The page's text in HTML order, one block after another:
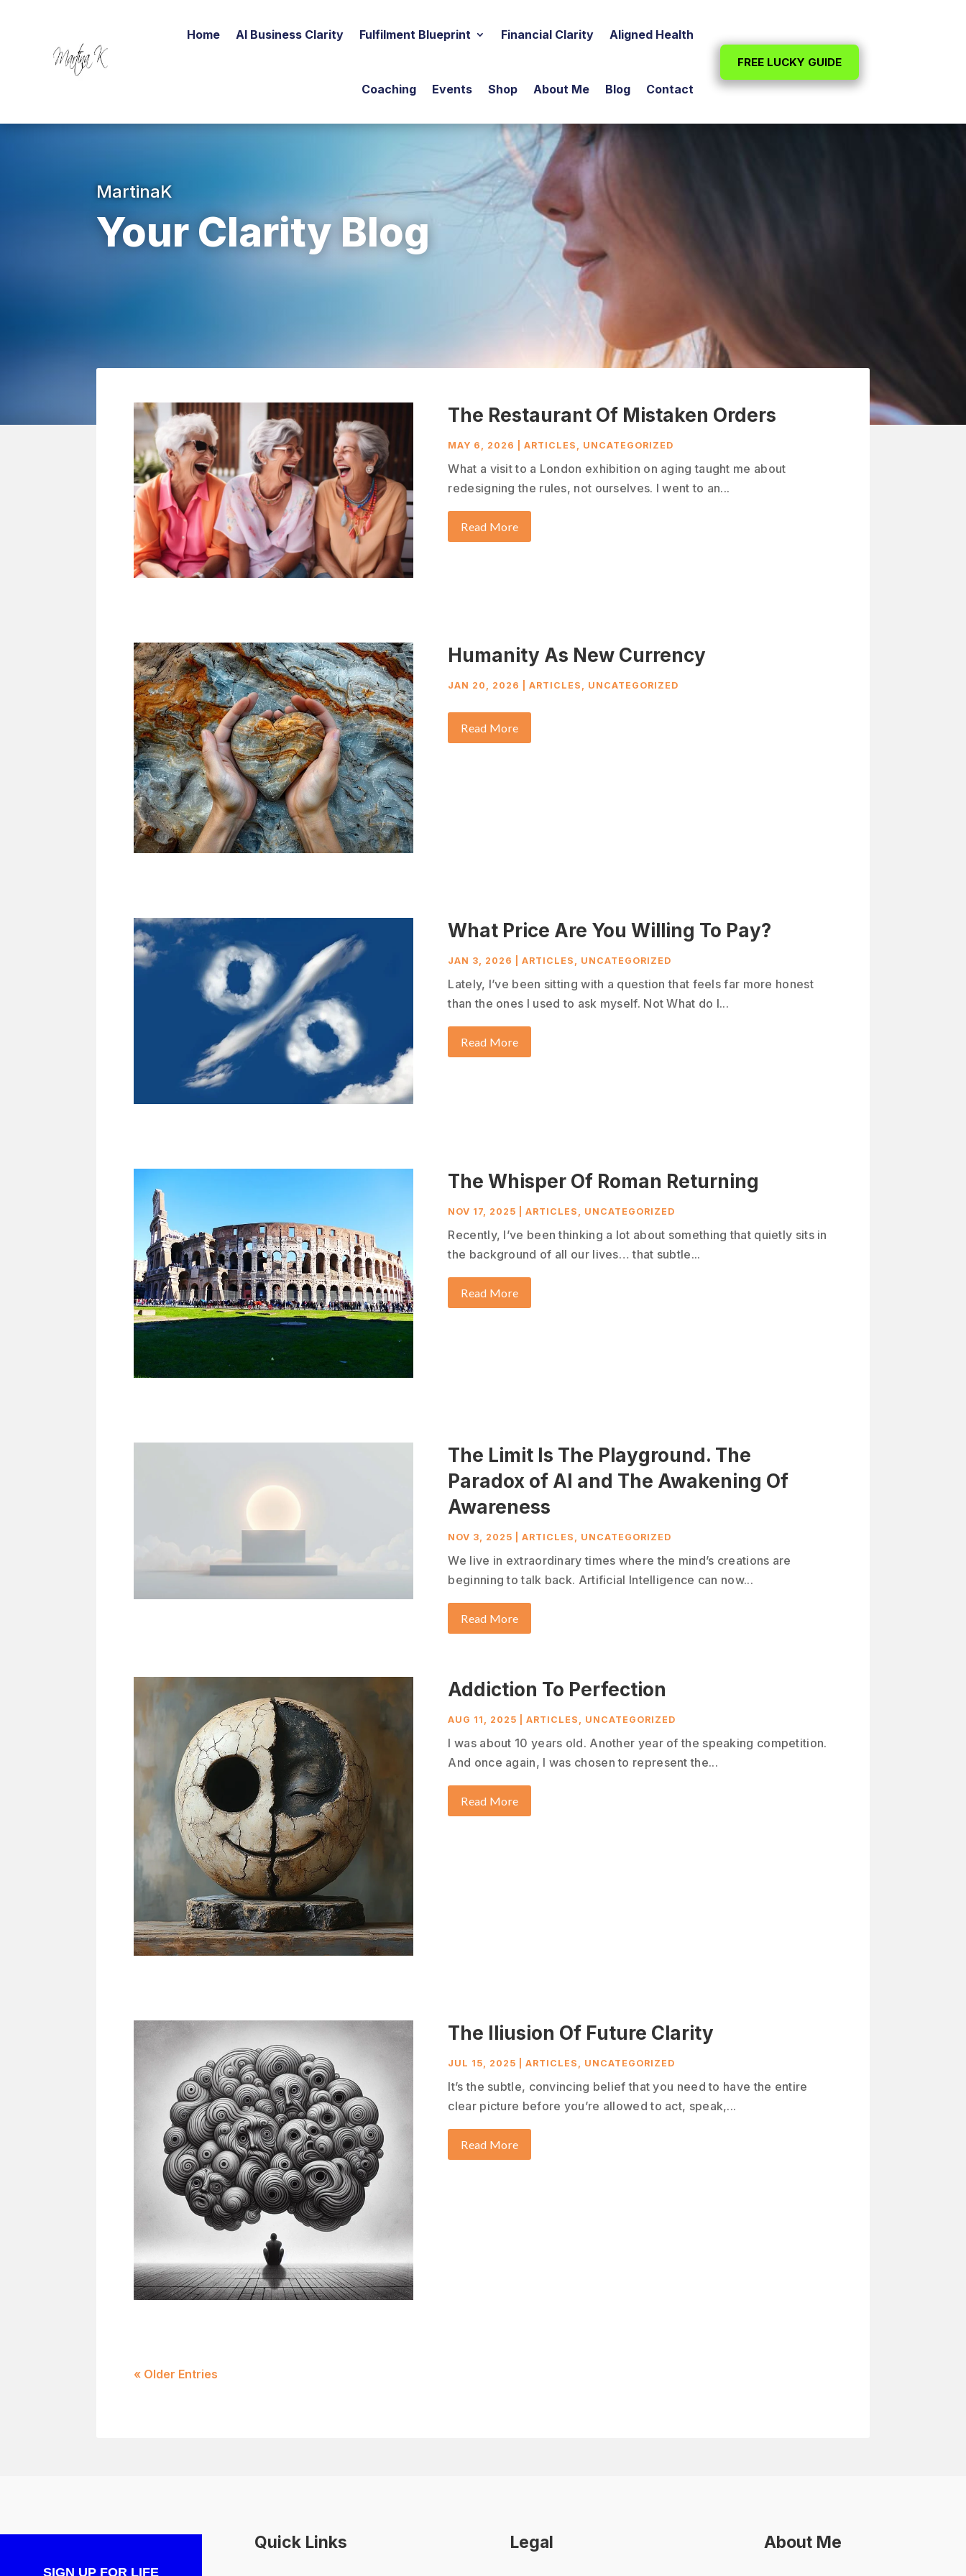
Home AI Business Clarity Fulfilment Blueprint Financial Clarity Aligned Health
Coaching Events Shop About Me Blog Contact
FREE LUCKY GUIDE
MartinaK
Your Clarity Blog
The Restaurant Of Mistaken Orders
MAY 6, 2026 |ARTICLES , UNCATEGORIZED
What a visit to a London exhibition on aging taught me about
redesigning the rules, not ourselves. I went to an...
Read More
Humanity As New Currency
JAN 20, 2026 |ARTICLES , UNCATEGORIZED
Read More
What Price Are You Willing To Pay?
JAN 3, 2026 |ARTICLES UNCATEGORIZED
Lately, I’ve been sitting with a question that feels far more honest
than the ones I used to ask myself. Not What do I...
Read More
The Whisper Of Roman Returning
NOV 17, 2025 |ARTICLES UNCATEGORIZED
Recently, I’ve been thinking a lot about something that quietly sits in
the background of all our lives… that subtle...
Read More
The Limit Is The Playground. The
Paradox of AI and The Awakening Of
Awareness
NOV 3, 2025 |ARTICLES UNCATEGORIZED
We live in extraordinary times where the mind’s creations are
beginning to talk back. Artificial Intelligence can now...
Read More
Addiction To Perfection
AUG 11, 2025 |ARTICLES UNCATEGORIZED
I was about 10 years old. Another year of the speaking competition.
And once again, I was chosen to represent the...
Read More
The Iliusion Of Future Clarity
JUL 15, 2025 |ARTICLES , UNCATEGORIZED
It’s the subtle, convincing belief that you need to have the entire
clear picture before you’re allowed to act, speak,...
Read More
« Older Entries
SIGN UP FOR LIFE
Quick Links Legal About Me